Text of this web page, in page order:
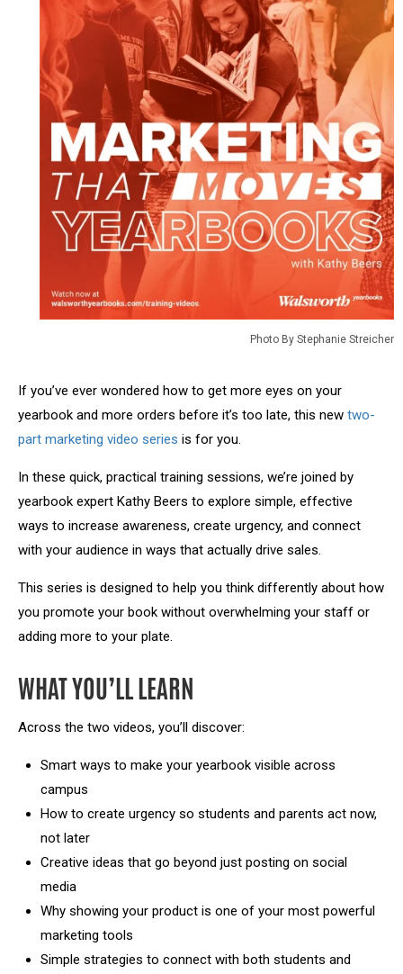
Photo By Stephanie Streicher
If you’ve ever wondered how to get more eyes on your
yearbook and more orders before it’s too late, this new two-
part marketing video series is for you.
In these quick, practical training sessions, we’re joined by
yearbook expert Kathy Beers to explore simple, effective
ways to increase awareness, create urgency, and connect
with your audience in ways that actually drive sales.
This series is designed to help you think differently about how
you promote your book without overwhelming your staff or
adding more to your plate.
WHAT YOU’LL LEARN
Across the two videos, you’ll discover:
Smart ways to make your yearbook visible across
campus
How to create urgency so students and parents act now,
not later
Creative ideas that go beyond just posting on social
media
Why showing your product is one of your most powerful
marketing tools
Simple strategies to connect with both students and